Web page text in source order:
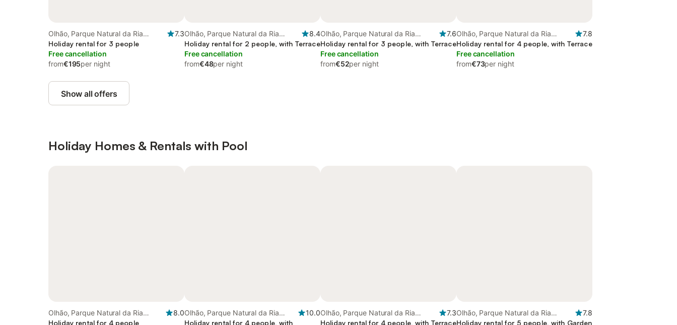
Olhão, Parque Natural da Ria
Formosa
7.3
Holiday rental for 3 people
Free cancellation
from€195per night
Olhão, Parque Natural da Ria
Formosa
8.4
Holiday rental for 2 people, with Terrace
Free cancellation
from€48per night
Olhão, Parque Natural da Ria
Formosa
7.6
Holiday rental for 3 people, with Terrace
Free cancellation
from€52per night
Olhão, Parque Natural da Ria
Formosa
7.8
Holiday rental for 4 people, with Terrace
Free cancellation
from€73per night
Show all offers
Holiday Homes & Rentals with Pool
Olhão, Parque Natural da Ria
Formosa
8.0
Holiday rental for 4 people
Olhão, Parque Natural da Ria
Formosa
10.0
Holiday rental for 4 people, with
Olhão, Parque Natural da Ria
Formosa
7.3
Holiday rental for 4 people, with Terrace
Olhão, Parque Natural da Ria
Formosa
7.8
Holiday rental for 5 people, with Garden